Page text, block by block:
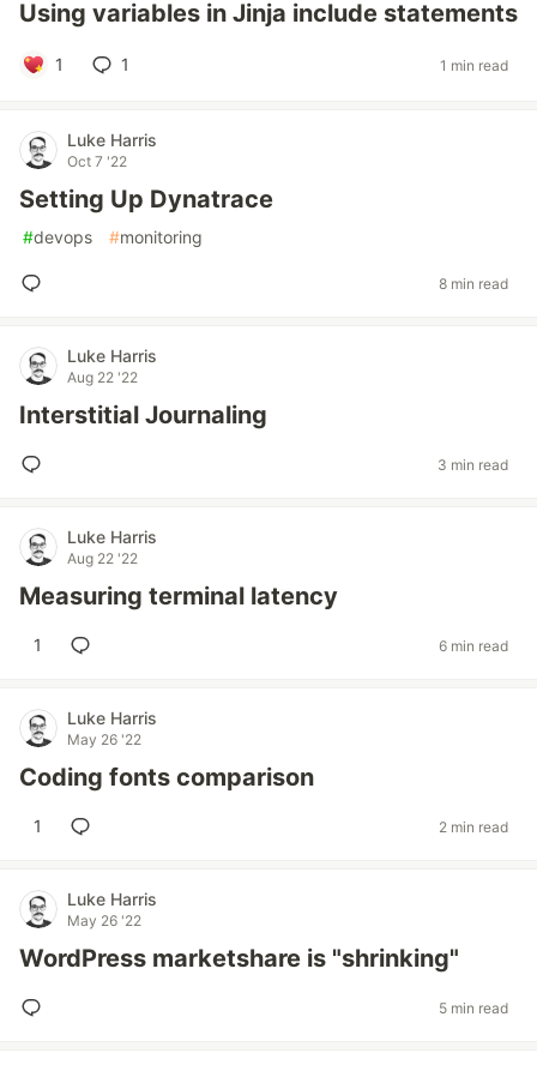
Using variables in Jinja include statements
1 1 1 min read
Luke Harris
Oct 7 '22
Setting Up Dynatrace
#devops #monitoring
8 min read
Luke Harris
Aug 22 '22
Interstitial Journaling
3 min read
Luke Harris
Aug 22 '22
Measuring terminal latency
1 6 min read
Luke Harris
May 26 '22
Coding fonts comparison
1 2 min read
Luke Harris
May 26 '22
WordPress marketshare is "shrinking"
5 min read